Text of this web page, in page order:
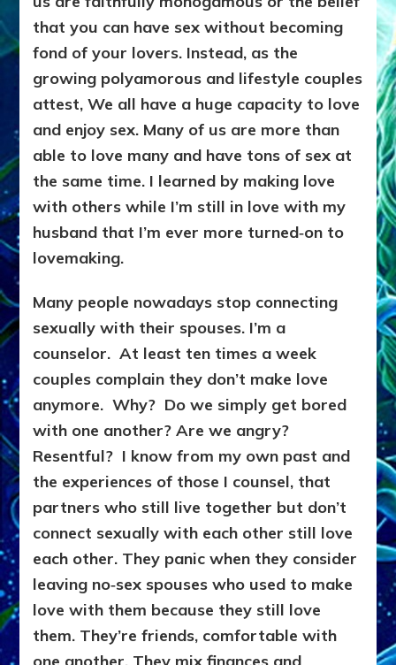
that you can have sex without becoming
fond of your lovers. Instead, as the
growing polyamorous and lifestyle couples
attest, We all have a huge capacity to love
and enjoy sex. Many of us are more than
able to love many and have tons of sex at
the same time. I learned by making love
with others while I’m still in love with my
husband that I’m ever more turned‑on to
lovemaking.
Many people nowadays stop connecting
sexually with their spouses. I’m a
counselor. At least ten times a week
couples complain they don’t make love
anymore. Why? Do we simply get bored
with one another? Are we angry?
Resentful? I know from my own past and
the experiences of those I counsel, that
partners who still live together but don’t
connect sexually with each other still love
each other. They panic when they consider
leaving no‑sex spouses who used to make
love with them because they still love
them. They’re friends, comfortable with
one another. They mix finances and